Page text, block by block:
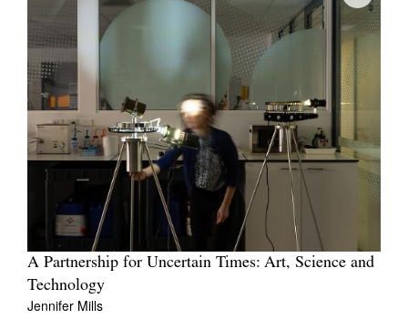
A Partnership for Uncertain Times: Art, Science and
Technology
Jennifer Mills